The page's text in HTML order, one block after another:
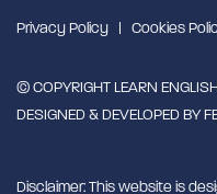
Privacy Policy Cookies
© COPYRIGHT LEARN
DESIGNED & DEVELOPED BY
Disclaimer: This website is